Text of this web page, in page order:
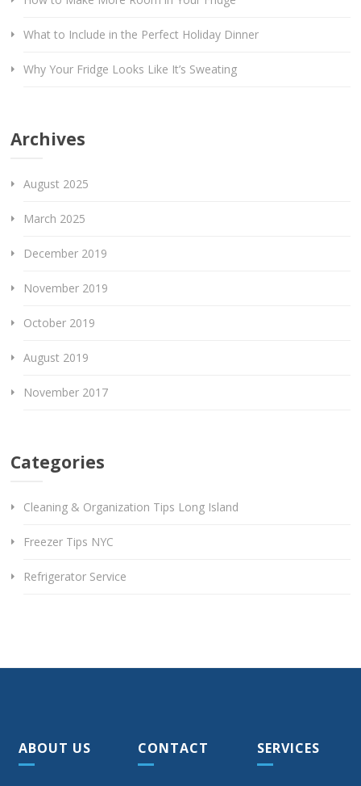
What to Include in the Perfect Holiday Dinner
Why Your Fridge Looks Like It’s Sweating
Archives
August 2025
March 2025
December 2019
November 2019
October 2019
August 2019
November 2017
Categories
Cleaning & Organization Tips Long Island
Freezer Tips NYC
Refrigerator Service
ABOUT US CONTACT SERVICES